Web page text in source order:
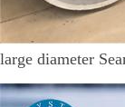
large diameter